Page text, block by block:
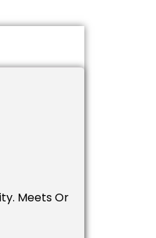
Meets Or